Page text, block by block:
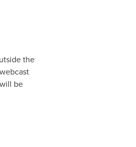
the
be